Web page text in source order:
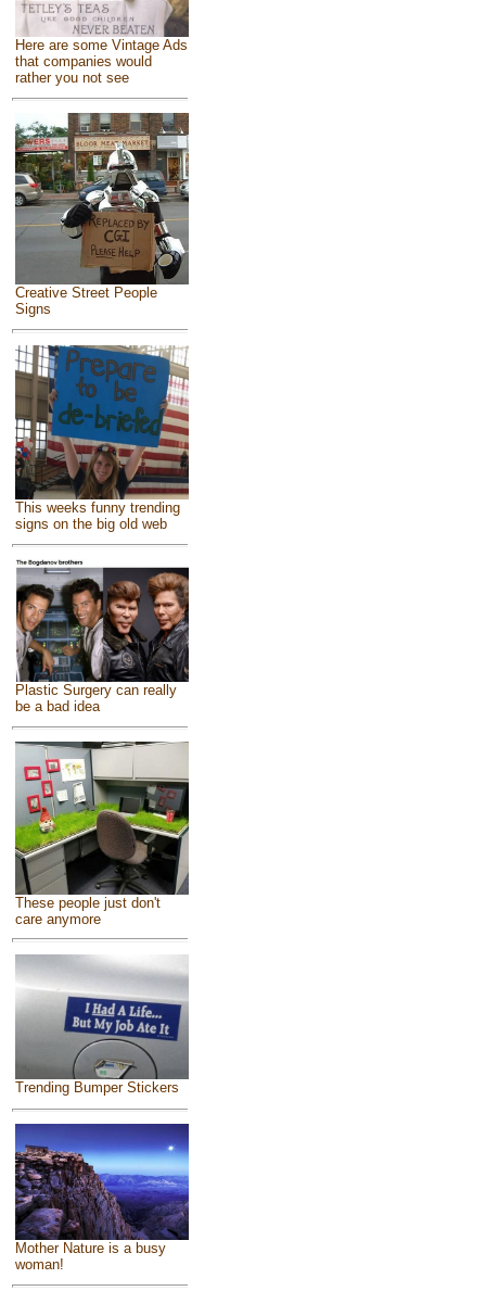
Here are some Vintage Ads
that companies would
rather you not see
Creative Street People
Signs
This weeks funny trending
signs on the big old web
Plastic Surgery can really
be a bad idea
These people just don't
care anymore
Trending Bumper Stickers
Mother Nature is a busy
woman!